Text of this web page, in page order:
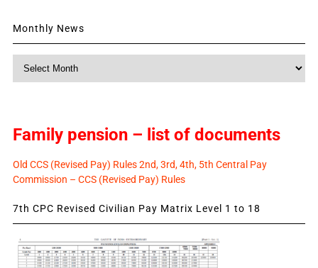
Monthly News
Family pension – list of documents
Old CCS (Revised Pay) Rules 2nd, 3rd, 4th, 5th Central Pay
Commission – CCS (Revised Pay) Rules
7th CPC Revised Civilian Pay Matrix Level 1 to 18